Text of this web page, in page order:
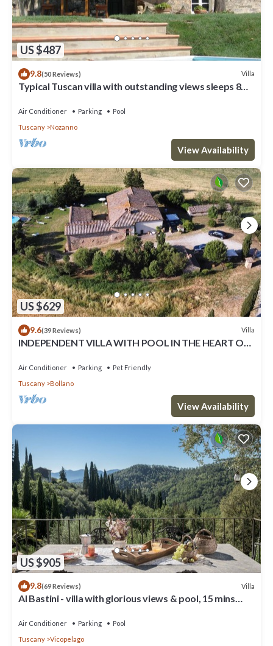
US $487
9.8(50 Reviews) Villa
Typical Tuscan villa with outstanding views sleeps 8
Air Conditioner Parking
Pool
Tuscany
Nozanno
View Availability
US $629
9.6(39 Reviews) Villa
INDEPENDENT VILLA WITH POOL IN THE HEART OF
Air Conditioner Parking
Pet Friendly
Tuscany
Bollano
View Availability
US $905
9.8(69 Reviews) Villa
Al Bastini - villa with glorious views & pool, 15 mins
Air Conditioner Parking
Pool
Tuscany
Vicopelago